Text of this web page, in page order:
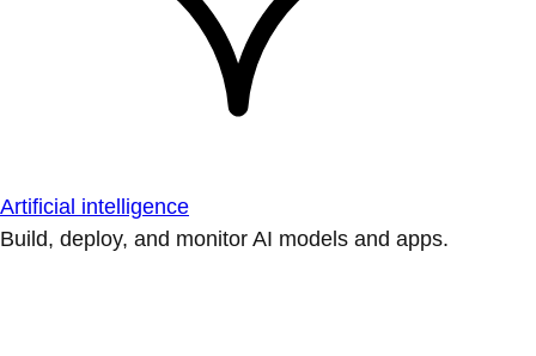
Artificial intelligence
Build, deploy, and monitor AI models and apps.